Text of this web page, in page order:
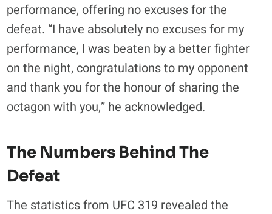
performance, offering no excuses for the
defeat. “I have absolutely no excuses for my
performance, I was beaten by a better fighter
on the night, congratulations to my opponent
and thank you for the honour of sharing the
octagon with you,” he acknowledged.
The Numbers Behind The
Defeat
The statistics from UFC 319 revealed the